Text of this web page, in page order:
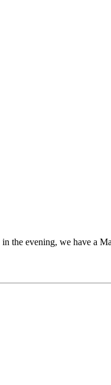
the evening, we have a